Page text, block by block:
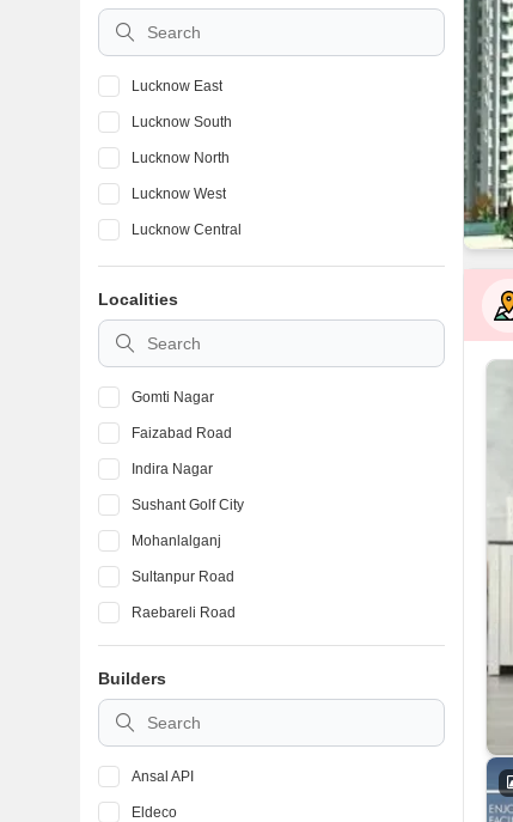
Lucknow East
Lucknow South
Lucknow North
Lucknow West
Lucknow Central
Localities
Gomti Nagar
Faizabad Road
Indira Nagar
Sushant Golf City
Mohanlalganj
Sultanpur Road
Raebareli Road
Vrindavan Yojna
Kanpur Road
Mahanagar
Builders
Ansal API
Eldeco